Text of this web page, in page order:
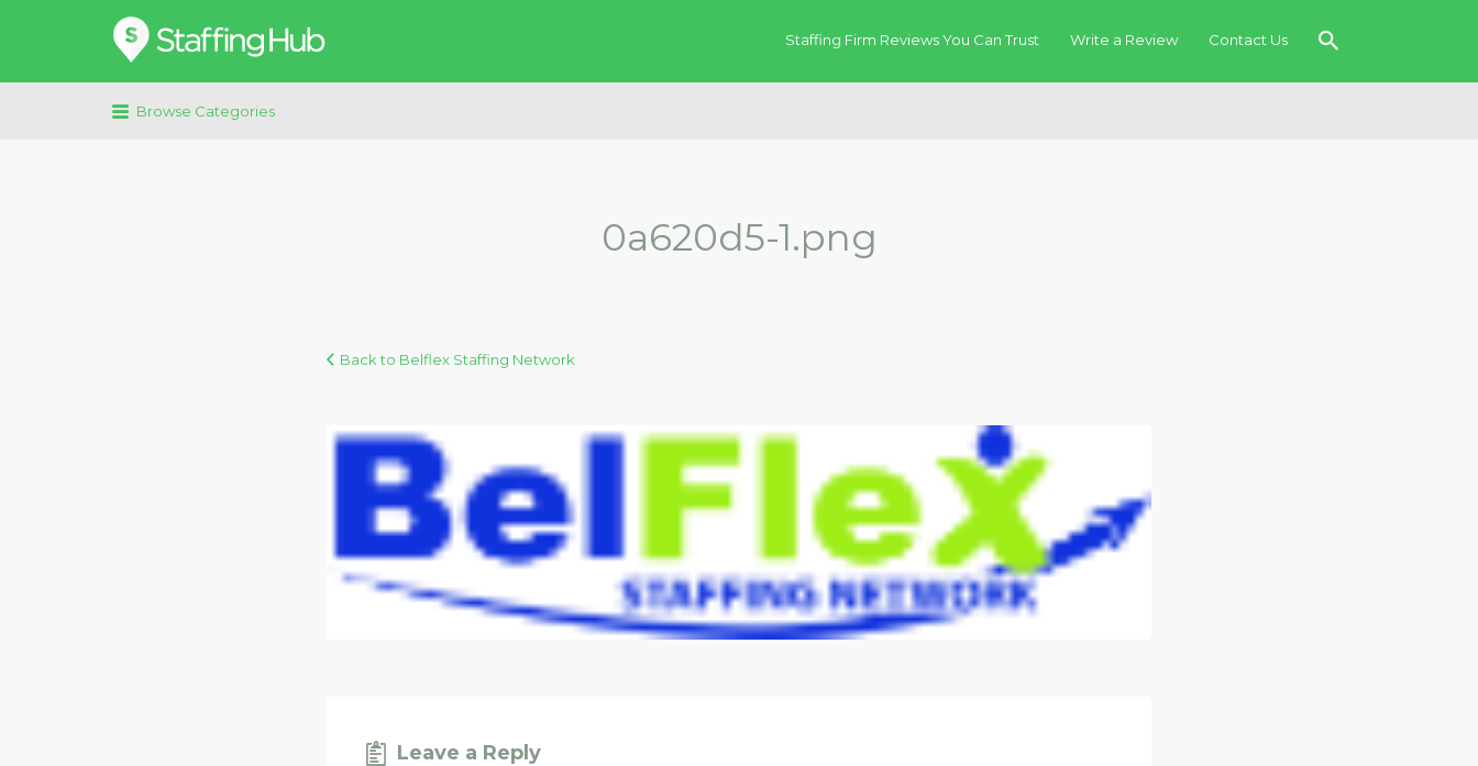
Staffing Firm Reviews You Can Trust Write a Review Contact Us
Search
for:
Browse Categories
0a620d5-1.png
Back to Belflex Staffing Network
Leave a Reply